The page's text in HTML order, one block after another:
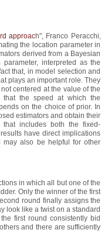
approach", Franco Peracchi,
the location parameter in
derived from a Bayesian
interpreted as the
that, in model selection and
plays an important role. They
centered at the value of the
that the speed at which the
on the choice of prior. In
estimators and obtain their
that includes both the fixed-
have direct implications
may also be helpful for other
in which all but one of the
Only the winner of the first
round finally assigns the
look like a twist on a standard
first round consistently bid
and there are sufficiently